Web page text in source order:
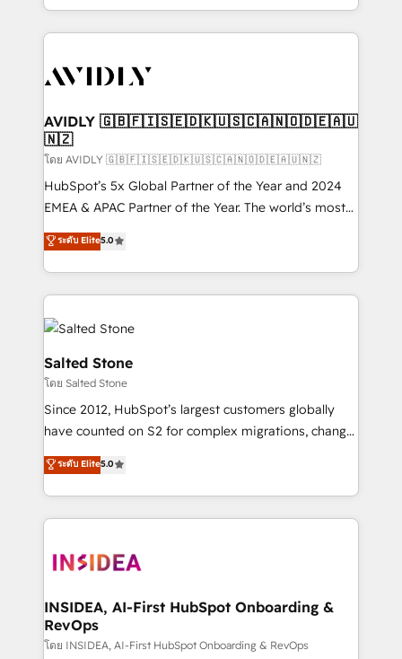
Loop Marketing framework through expert-led
services, smart agents, and purpose-built apps,
results, fast. ⚙️CRM & RevOps: Align all Hubs to your
🎯Demand Gen & ABM: Drive pipeline with inbound,
ABM, AEO, SEO, & paid media. 👩‍💻Web Design:
Build high-performing websites with UX, messaging,
& conversion strategy that drive results. 🤖AI
Strategy: Activate Breeze Agents, configure HubSpot
Integrations: Extend HubSpot with custom
integrations, hosting, & maintenance.
AVIDLY 🇬🇧🇫🇮🇸🇪🇩🇰🇺🇸🇨🇦🇳🇴🇩🇪🇦🇺
🇳🇿
โดย AVIDLY 🇬🇧🇫🇮🇸🇪🇩🇰🇺🇸🇨🇦🇳🇴🇩🇪🇦🇺🇳🇿
HubSpot’s 5x Global Partner of the Year and 2024
EMEA & APAC Partner of the Year. The world’s most
experienced and fully accredited HubSpot Solutions
Partner. 🚀 With 2,750+ HubSpot projects delivered
and 370+ specialists across EMEA, APAC and NAM,
we de-risk complex CRM programmes and
accelerate ROI across every HubSpot Hub. 🧭 From
multi-region migrations to AI-powered automation,
we turn complexity into clarity, human at global
scale. 🏆 HubSpot’s CEO called us “the partner of the
future.” Others agree it is proof of trust built through
measurable impact.
ระดับ Elite5.0
Salted Stone
โดย Salted Stone
Since 2012, HubSpot’s largest customers globally
have counted on S2 for complex migrations, change
management, systems integration, and creative
solutions that deliver measurable impact and
transform brand experiences As one of the few full-
service creative agencies in the HubSpot
winning design to build scalable, globally
marketing campaigns, & RevOps frameworks that
fuel long-term success We connect the entire
customer lifecycle through seamless integrations,
ระดับ Elite5.0
INSIDEA, AI-First HubSpot Onboarding &
RevOps
โดย INSIDEA, AI-First HubSpot Onboarding & RevOps